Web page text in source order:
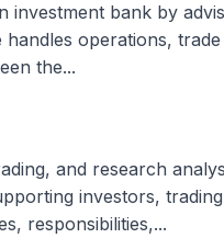
bank by
operations,
the...
and research
investors,
responsibilities,...